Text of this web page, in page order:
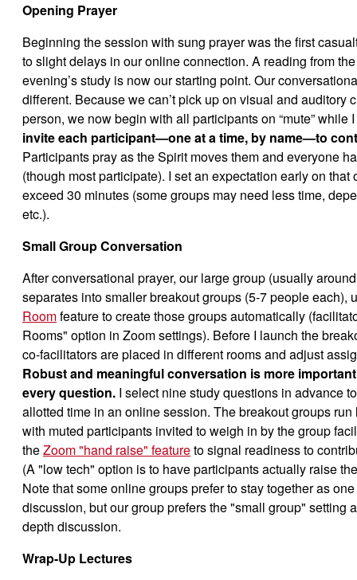
Opening Prayer
Beginning the session with sung prayer was the first
to slight delays in our online connection. A reading from
evening’s study is now our starting point. Our
different. Because we can’t pick up on visual and auditory
person, we now begin with all participants on “mute” while
invite each participant—one at a time, by name—to
Participants pray as the Spirit moves them and everyone
(though most participate). I set an expectation early on that
exceed 30 minutes (some groups may need less time,
etc.).
Small Group Conversation
After conversational prayer, our large group (usually
separates into smaller breakout groups (5-7 people each),
Roomfeature to create those groups automatically
Rooms" option in Zoom settings). Before I launch the
co-facilitators are placed in different rooms and adjust
Robust and meaningful conversation is more
every question. I select nine study questions in advance
allotted time in an online session. The breakout groups
with muted participants invited to weigh in by the group
theZoom "hand raise" featureto signal readiness to
(A "low tech" option is to have participants actually raise
Note that some online groups prefer to stay together as
discussion, but our group prefers the "small group" setting
depth discussion.
Wrap-Up Lectures